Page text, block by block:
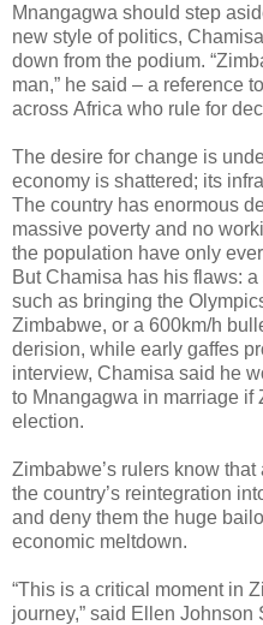
Mnangagwa should step
new style of politics,
down from the podium.
man,” he said – a reference
across Africa who rule for
The desire for change is
economy is shattered; its
The country has enormous
massive poverty and no
the population have only
But Chamisa has his flaws:
such as bringing the
Zimbabwe, or a 600km/h
derision, while early gaffes
interview, Chamisa said he
to Mnangagwa in marriage if
election.
Zimbabwe’s rulers know
the country’s reintegration
and deny them the huge
economic meltdown.
“This is a critical moment in
journey,” said Ellen Johnson